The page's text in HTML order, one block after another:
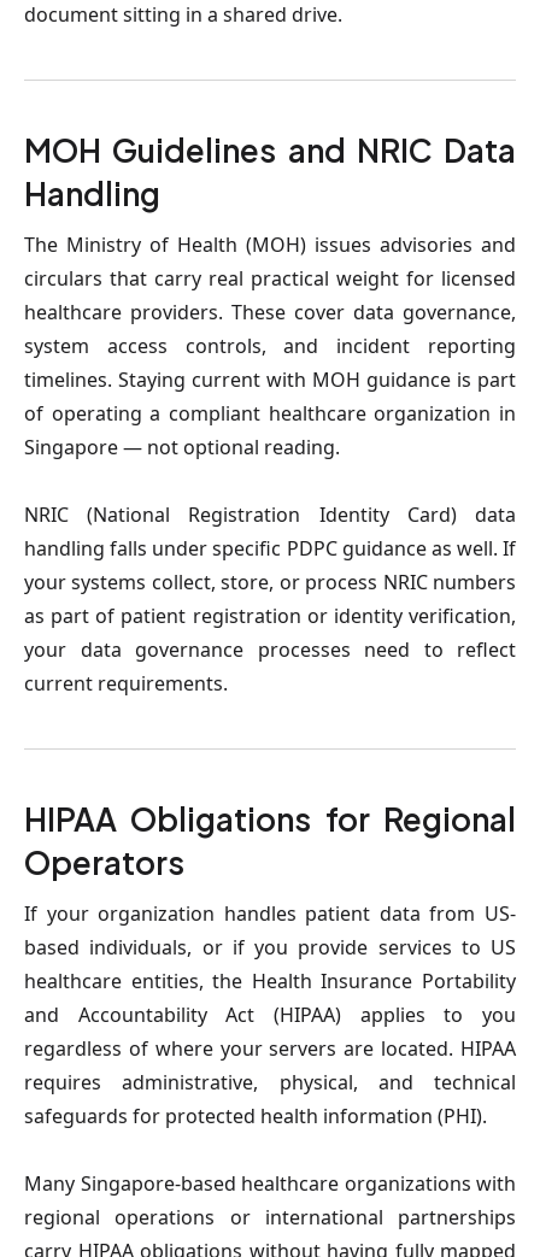
document sitting in a shared drive.
MOH Guidelines and NRIC Data
Handling
The Ministry of Health (MOH) issues advisories and
circulars that carry real practical weight for licensed
healthcare providers. These cover data governance,
system access controls, and incident reporting
timelines. Staying current with MOH guidance is part
of operating a compliant healthcare organization in
Singapore — not optional reading.
NRIC (National Registration Identity Card) data
handling falls under specific PDPC guidance as well. If
your systems collect, store, or process NRIC numbers
as part of patient registration or identity verification,
your data governance processes need to reflect
HIPAA Obligations for Regional
Operators
If your organization handles patient data from US-
based individuals, or if you provide services to US
healthcare entities, the Health Insurance Portability
and Accountability Act (HIPAA) applies to you
regardless of where your servers are located. HIPAA
requires administrative, physical, and technical
safeguards for protected health information (PHI).
Many Singapore-based healthcare organizations with
regional operations or international partnerships
carry HIPAA obligations without having fully mapped